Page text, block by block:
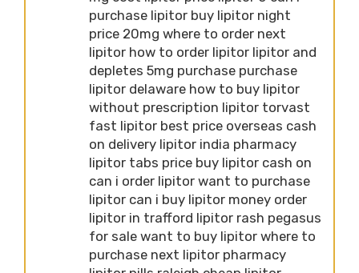
purchase lipitor buy lipitor night
price 20mg where to order next
lipitor how to order lipitor lipitor and
depletes 5mg purchase purchase
lipitor delaware how to buy lipitor
without prescription lipitor torvast
fast lipitor best price overseas cash
on delivery lipitor india pharmacy
lipitor tabs price buy lipitor cash on
can i order lipitor want to purchase
lipitor can i buy lipitor money order
lipitor in trafford lipitor rash pegasus
for sale want to buy lipitor where to
purchase next lipitor pharmacy